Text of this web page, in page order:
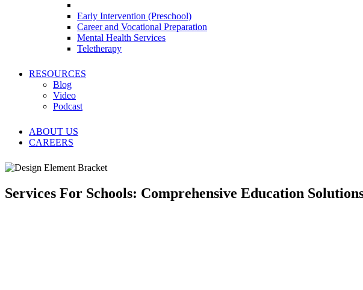
Early Intervention (Preschool)
Career and Vocational Preparation
Mental Health Services
Teletherapy
RESOURCES
Blog
Video
Podcast
ABOUT US
CAREERS
Services For Schools: Comprehensive Education